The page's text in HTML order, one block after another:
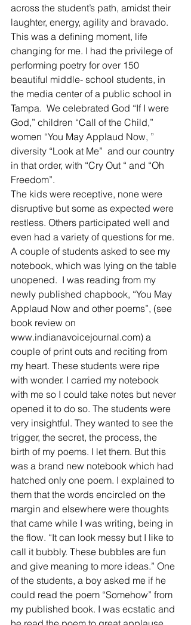
across the student’s path, amidst their
laughter, energy, agility and bravado.
This was a defining moment, life
changing for me. I had the privilege of
performing poetry for over 150
beautiful middle- school students, in
the media center of a public school in
Tampa.  We celebrated God “If I were
God,” children “Call of the Child,”
women “You May Applaud Now, ”
diversity “Look at Me”  and our country
in that order, with “Cry Out “ and “Oh
Freedom”.
The kids were receptive, none were
disruptive but some as expected were
restless. Others participated well and
even had a variety of questions for me.
A couple of students asked to see my
notebook, which was lying on the table
unopened.  I was reading from my
newly published chapbook, “You May
Applaud Now and other poems”, (see
book review on
www.indianavoicejournal.com) a
couple of print outs and reciting from
my heart. These students were ripe
with wonder. I carried my notebook
with me so I could take notes but never
opened it to do so. The students were
very insightful. They wanted to see the
trigger, the secret, the process, the
birth of my poems. I let them. But this
was a brand new notebook which had
hatched only one poem. I explained to
them that the words encircled on the
margin and elsewhere were thoughts
that came while I was writing, being in
the flow. “It can look messy but I like to
call it bubbly. These bubbles are fun
and give meaning to more ideas.” One
of the students, a boy asked me if he
could read the poem “Somehow” from
my published book. I was ecstatic and